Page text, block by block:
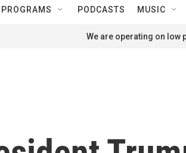
PROGRAMS PODCASTS MUSIC
We are operating on low